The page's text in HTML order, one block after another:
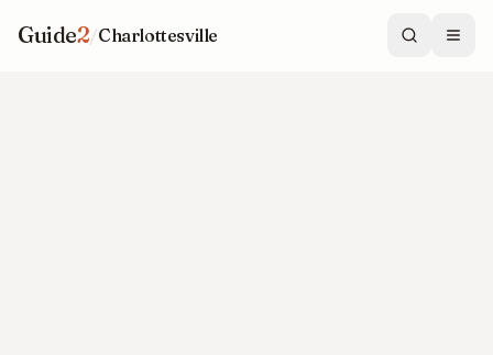
Guide2/Charlottesville